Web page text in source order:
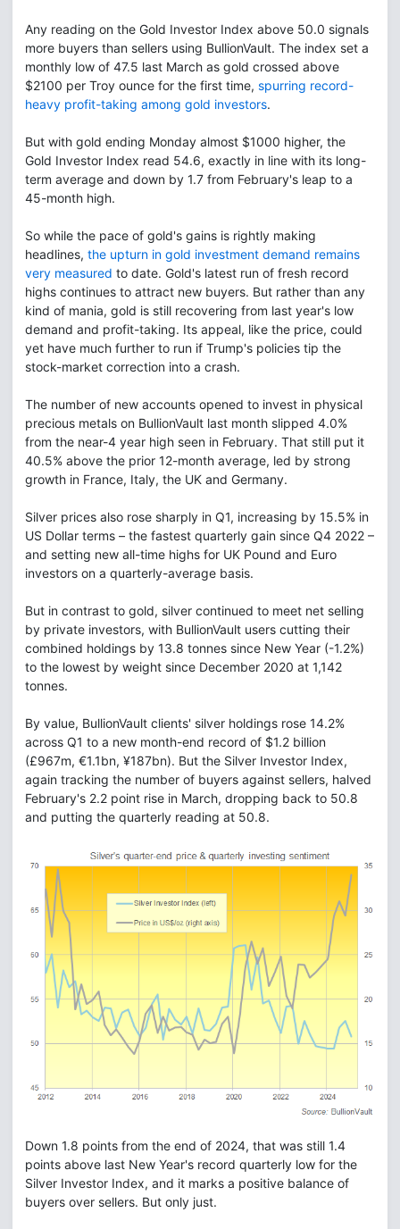
Any reading on the Gold Investor Index above 50.0 signals
more buyers than sellers using BullionVault. The index set a
monthly low of 47.5 last March as gold crossed above
$2100 per Troy ounce for the first time, spurring record-
heavy profit-taking among gold investors.
But with gold ending Monday almost $1000 higher, the
Gold Investor Index read 54.6, exactly in line with its long-
term average and down by 1.7 from February's leap to a
45-month high.
So while the pace of gold's gains is rightly making
headlines, the upturn in gold investment demand remains
very measured to date. Gold's latest run of fresh record
highs continues to attract new buyers. But rather than any
kind of mania, gold is still recovering from last year's low
demand and profit-taking. Its appeal, like the price, could
yet have much further to run if Trump's policies tip the
stock-market correction into a crash.
The number of new accounts opened to invest in physical
precious metals on BullionVault last month slipped 4.0%
from the near-4 year high seen in February. That still put it
40.5% above the prior 12-month average, led by strong
growth in France, Italy, the UK and Germany.
Silver prices also rose sharply in Q1, increasing by 15.5% in
US Dollar terms – the fastest quarterly gain since Q4 2022 –
and setting new all-time highs for UK Pound and Euro
investors on a quarterly-average basis.
But in contrast to gold, silver continued to meet net selling
by private investors, with BullionVault users cutting their
combined holdings by 13.8 tonnes since New Year (-1.2%)
to the lowest by weight since December 2020 at 1,142
tonnes.
By value, BullionVault clients' silver holdings rose 14.2%
across Q1 to a new month-end record of $1.2 billion
(£967m, €1.1bn, ¥187bn). But the Silver Investor Index,
again tracking the number of buyers against sellers, halved
February's 2.2 point rise in March, dropping back to 50.8
and putting the quarterly reading at 50.8.
Down 1.8 points from the end of 2024, that was still 1.4
points above last New Year's record quarterly low for the
Silver Investor Index, and it marks a positive balance of
buyers over sellers. But only just.